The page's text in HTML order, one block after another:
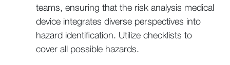
teams, ensuring that the risk analysis medical
device integrates diverse perspectives into
hazard identification. Utilize checklists to
cover all possible hazards.